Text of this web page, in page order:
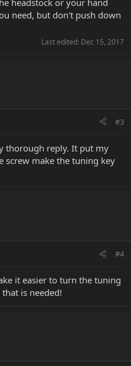
headstock or your hand
need, but don't push down
Last edited: Dec 15, 2017
#3
thorough reply. It put my
screw make the tuning key
#4
it easier to turn the tuning
is needed!